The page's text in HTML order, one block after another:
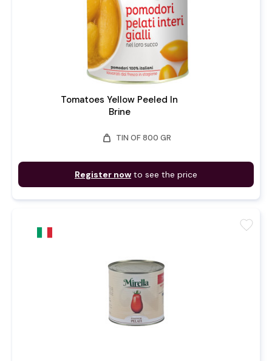
Tomatoes Yellow Peeled In
Brine
weight TIN OF 800 GR
Register now to see the price
favorite